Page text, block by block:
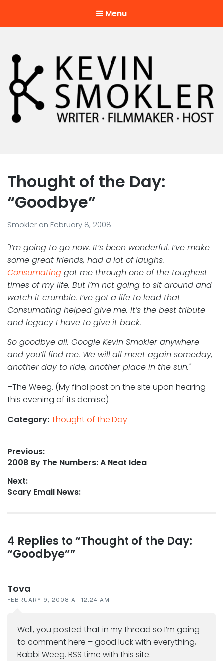
Menu
Thought of the Day:
“Goodbye”
Smokler on February 8, 2008
"I’m going to go now. It’s been wonderful. I’ve make
some great friends, had a lot of laughs.
Consumating got me through one of the toughest
times of my life. But I’m not going to sit around and
watch it crumble. I’ve got a life to lead that
Consumating helped give me. It’s the best tribute
and legacy I have to give it back.
So goodbye all. Google Kevin Smokler anywhere
and you’ll find me. We will all meet again someday,
another day to ride, another place in the sun."
–The Weeg. (My final post on the site upon hearing
this evening of its demise)
Category:Thought of the Day
Post
navigation
Previous:
Previous
2008 By The Numbers: A Neat Idea
Next:
Next
Scary Email News:
Reader
interactions
4 Replies to “Thought of the Day:
“Goodbye””
Tova
FEBRUARY 9, 2008 AT 12:24 AM
Well, you posted that in my thread so I’m going
to comment here – good luck with everything,
Rabbi Weeg. RSS time with this site.